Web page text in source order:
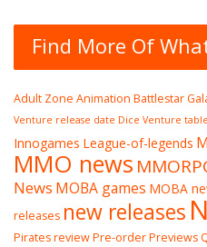
Find More Of
Adult Zone Animation Battlestar
Venture release date Dice Venture
Innogames League-of-legends
MMO news
News MOBA games MOBA
releases new releases
Pirates reviewPre-orderPreviews